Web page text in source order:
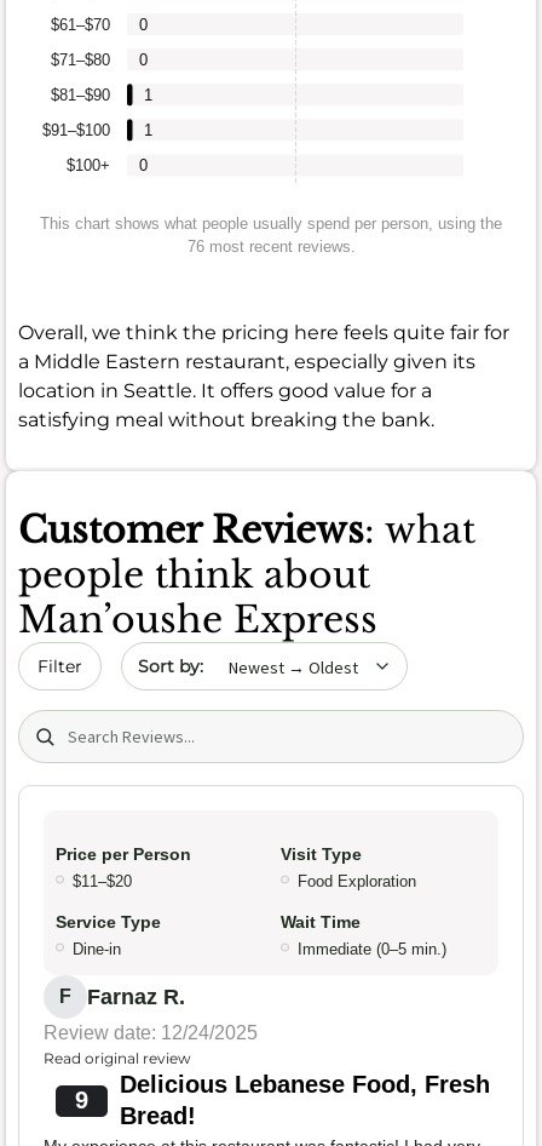
$100+
$91–$100
$81–$90
$71–$80
$61–$70
0
1
1
0
0
This chart shows what people usually spend per person, using the
76 most recent reviews.
Overall, we think the pricing here feels quite fair for
a Middle Eastern restaurant, especially given its
location in Seattle. It offers good value for a
satisfying meal without breaking the bank.
Customer Reviews: what
people think about
Man’oushe Express
Filter Sort by date
Search (title/text)
Price per Person
$11–$20
Visit Type
Food Exploration
Service Type
Dine-in
Wait Time
Immediate (0–5 min.)
F Farnaz R.
Review date: 12/24/2025
Read original review
9
Delicious Lebanese Food, Fresh
Bread!